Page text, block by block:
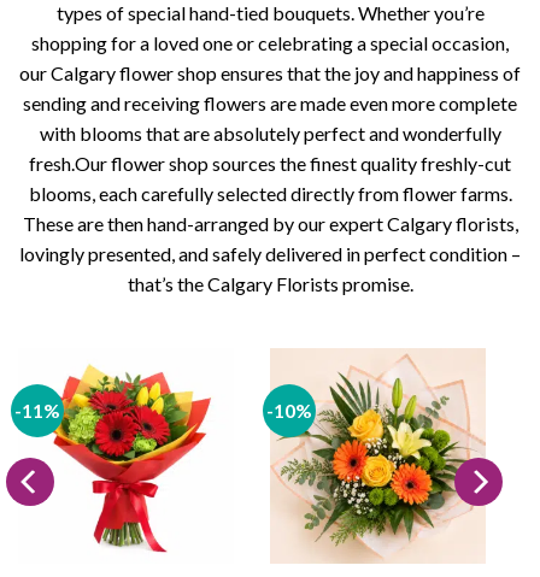
types of special hand-tied bouquets. Whether you’re
shopping for a loved one or celebrating a special occasion,
our Calgary flower shop ensures that the joy and happiness of
sending and receiving flowers are made even more complete
with blooms that are absolutely perfect and wonderfully
fresh.Our flower shop sources the finest quality freshly-cut
blooms, each carefully selected directly from flower farms.
These are then hand-arranged by our expert Calgary florists,
lovingly presented, and safely delivered in perfect condition –
that’s the Calgary Florists promise.
-11% -10%